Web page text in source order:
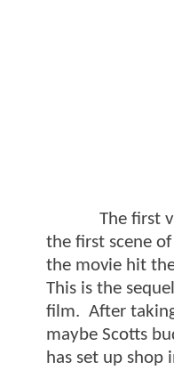
The first
the first scene
the movie hit
This is the
film. After
maybe Scotts
has set up